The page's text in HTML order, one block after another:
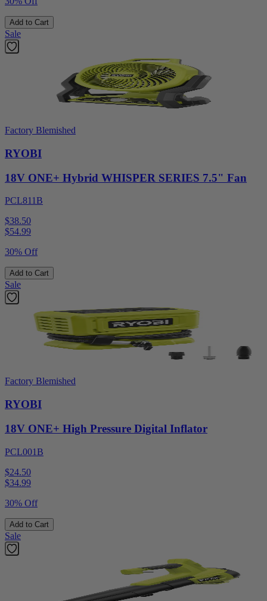
Add to Cart
Sale
Factory Blemished
RYOBI
18V ONE+ Hybrid WHISPER SERIES 7.5" Fan
PCL811B
$38.50
$54.99
30% Off
Add to Cart
Sale
Factory Blemished
RYOBI
18V ONE+ High Pressure Digital Inflator
PCL001B
$24.50
$34.99
30% Off
Add to Cart
Sale